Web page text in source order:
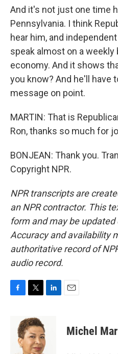
And it's not just one time
Pennsylvania. I think
hear him, and
speak almost on a weekly
economy. And it shows
you know? And he'll have
message on point.
MARTIN: That is
Ron, thanks so much for
BONJEAN: Thank you.
Copyright NPR.
NPR transcripts are
an NPR contractor. This
form and may be
Accuracy and availability
authoritative record of
audio record.
i
t
t
e
d
Michel